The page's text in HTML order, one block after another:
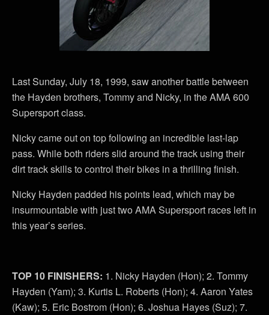
Last Sunday, July 18, 1999, saw another battle between
the Hayden brothers, Tommy and Nicky, in the AMA 600
Supersport class.
Nicky came out on top following an incredible last-lap
pass. While both riders slid around the track using their
dirt track skills to control their bikes in a thrilling finish.
Nicky Hayden padded his points lead, which may be
insurmountable with just two AMA Supersport races left in
this year’s series.
TOP 10 FINISHERS: 1. Nicky Hayden (Hon); 2. Tommy
Hayden (Yam); 3. Kurtis L. Roberts (Hon); 4. Aaron Yates
(Kaw); 5. Eric Bostrom (Hon); 6. Joshua Hayes (Suz); 7.